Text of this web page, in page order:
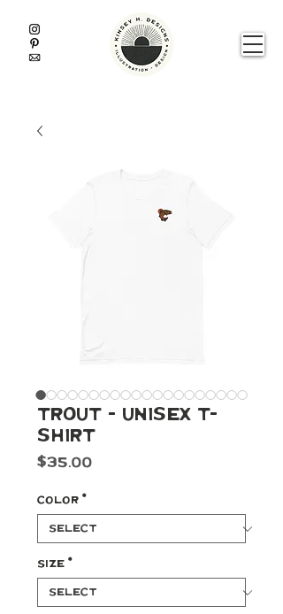
Trout - Unisex t-
shirt
$35.00Price
Color *
Size *